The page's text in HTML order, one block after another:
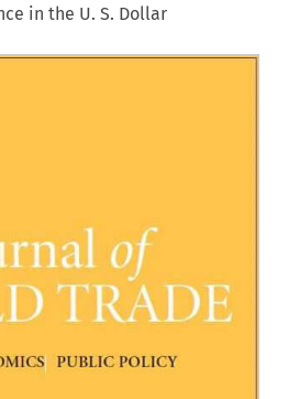
in the U. S. Dollar